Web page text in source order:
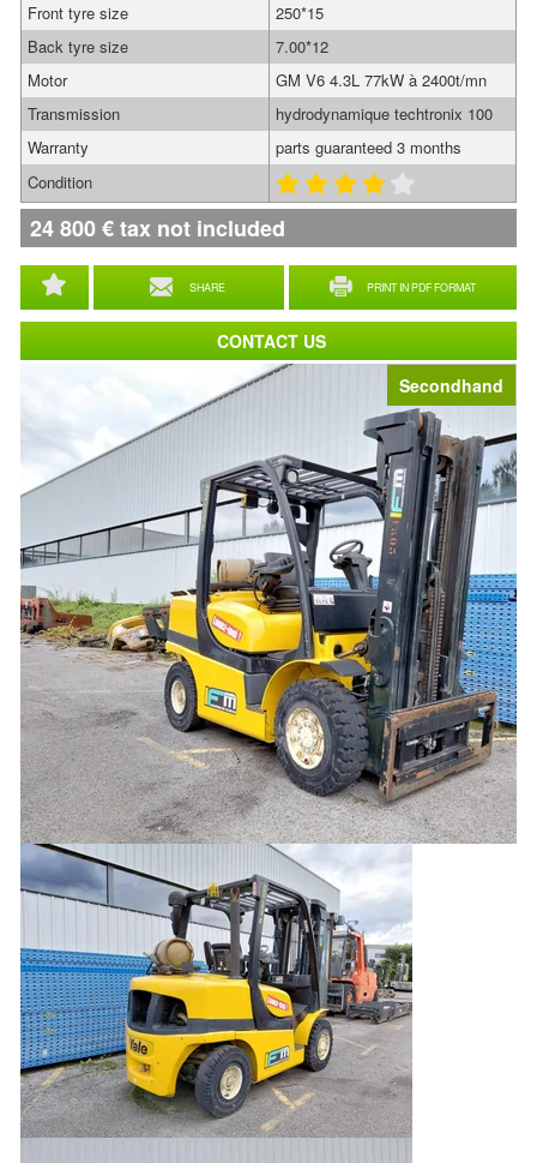
Secondhand
SHARE PRINT IN PDF FORMAT
Front tyre size
250*15
Back tyre size
7.00*12
Motor
GM V6 4.3L 77kW à 2400t/mn
Transmission
hydrodynamique techtronix 100
Warranty
parts guaranteed 3 months
Condition
24 800€tax not included
CONTACT US